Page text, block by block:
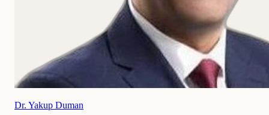
Dr. Yakup Duman